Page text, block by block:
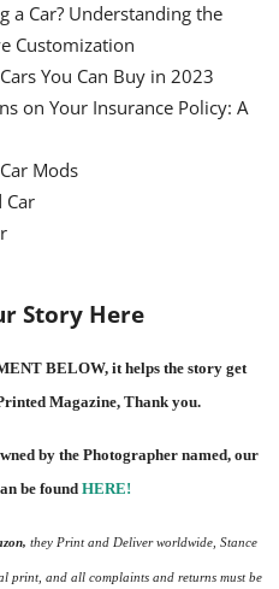
a Car? Understanding the
Customization
You Can Buy in 2023
on Your Insurance Policy: A
Mods
Car
Story Here
BELOW, it helps the story get
Magazine, Thank you.
by the Photographer named, our
be found HERE!
, they Print and Deliver worldwide, Stance
print, and all complaints and returns must be